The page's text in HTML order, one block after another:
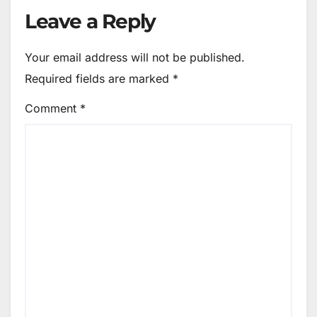
Leave a Reply
Your email address will not be published.
Required fields are marked *
Comment *